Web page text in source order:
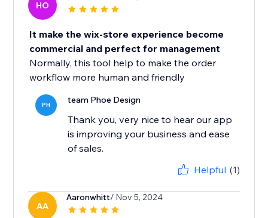
HO
It make the wix-store experience become
commercial and perfect for management
Normally, this tool help to make the order
workflow more human and friendly
PH team Phoe Design
Thank you, very nice to hear our app
is improving your business and ease
of sales.
Helpful (1)
AA
Aaronwhitt/ Nov 5, 2024